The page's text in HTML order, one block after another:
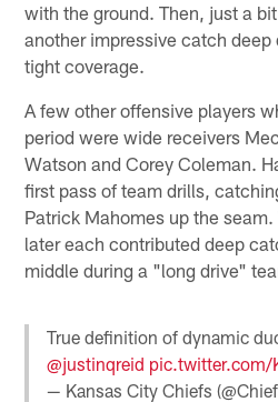
with the ground. Then, just a
another impressive catch
tight coverage.
A few other offensive players
period were wide receivers
Watson and Corey Coleman.
first pass of team drills,
Patrick Mahomes up the
later each contributed deep
middle during a "long drive"
True definition of dynamic
@justinqreid pic.twitter.com/
— Kansas City Chiefs